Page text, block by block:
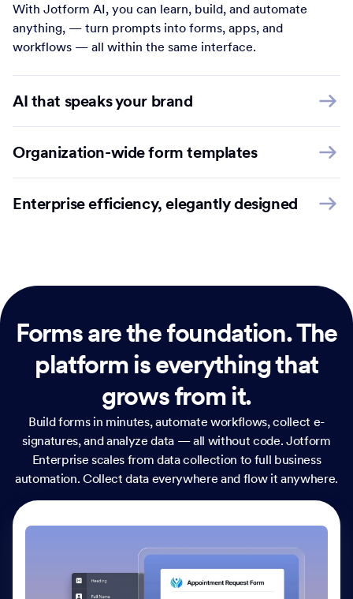
With Jotform AI, you can learn, build, and automate
anything, — turn prompts into forms, apps, and
workflows — all within the same interface.
AI that speaks your brand
Organization-wide form templates
Enterprise efficiency, elegantly designed
Forms are the foundation.The
platform is everything that
grows from it.
Build forms in minutes, automate workflows, collect e-
signatures, and analyze data — all without code. Jotform
Enterprise scales from data collection to full business
automation. Collect data everywhere and flow it anywhere.